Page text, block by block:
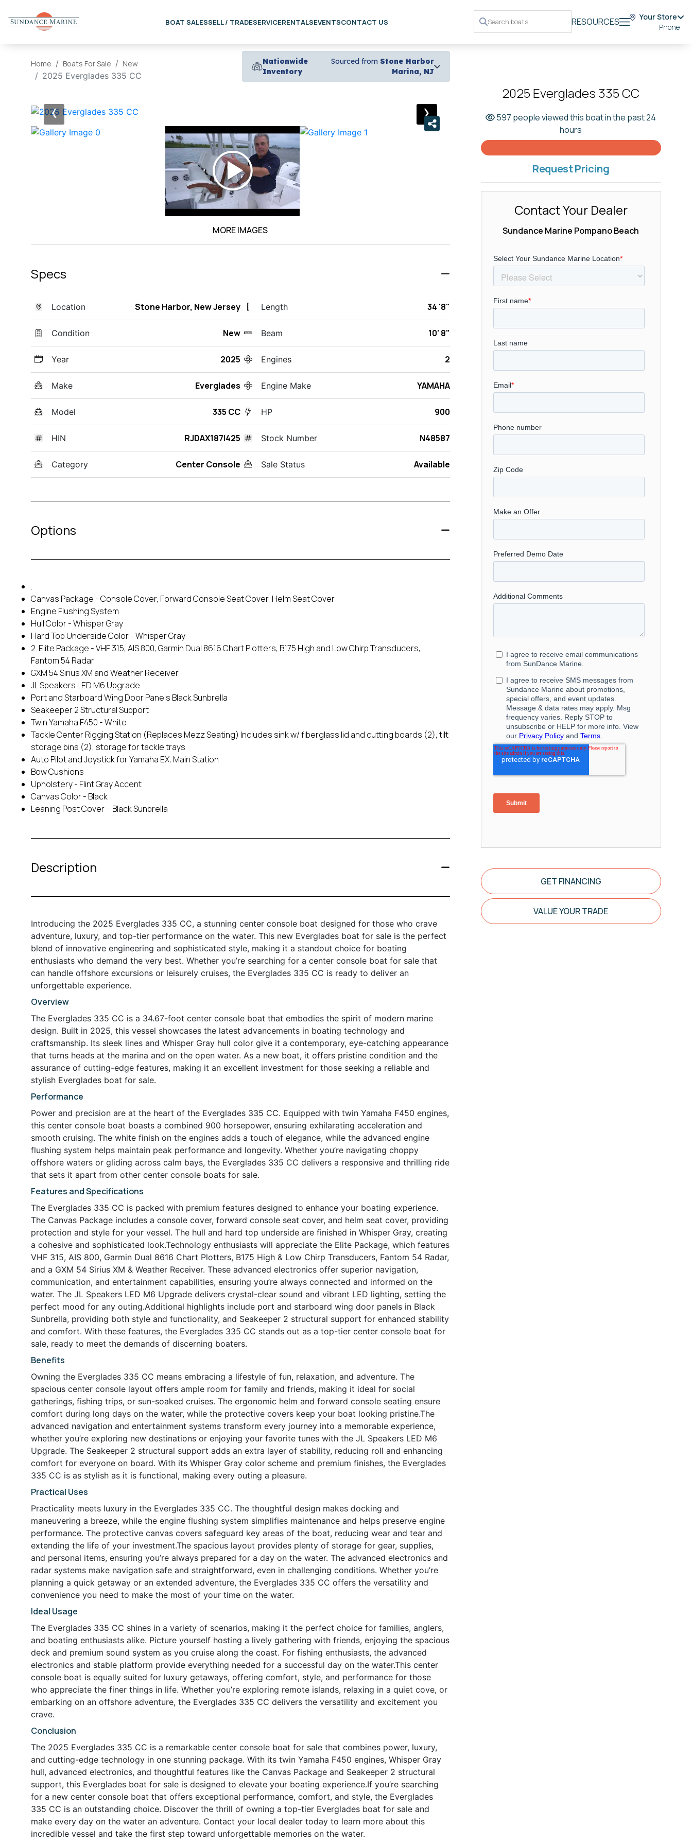
BOAT SALESSELL / TRADESERVICERENTALSEVENTSCONTACT US RESOURCES
Your Store
Phone
Home Boats For Sale New
2025 Everglades 335 CC
Nationwide
Inventory
Sourced from Stone Harbor
Marina, NJ
‹ ›
MORE IMAGES
Specs
Location Stone Harbor, New Jersey
Condition New
Year 2025
Make Everglades
Model 335 CC
HIN RJDAX187I425
Category Center Console
Length 34 '8"
Beam 10' 8"
Engines 2
Engine Make YAMAHA
HP 900
Stock Number N48587
Sale Status Available
Options
.
Canvas Package - Console Cover, Forward Console Seat Cover, Helm Seat Cover
Engine Flushing System
Hull Color - Whisper Gray
Hard Top Underside Color - Whisper Gray
2. Elite Package - VHF 315, AIS 800, Garmin Dual 8616 Chart Plotters, B175 High and Low Chirp Transducers,
Fantom 54 Radar
GXM 54 Sirius XM and Weather Receiver
JL Speakers LED M6 Upgrade
Port and Starboard Wing Door Panels Black Sunbrella
Seakeeper 2 Structural Support
Twin Yamaha F450 - White
Tackle Center Rigging Station (Replaces Mezz Seating) Includes sink w/ fiberglass lid and cutting boards (2), tilt
storage bins (2), storage for tackle trays
Auto Pilot and Joystick for Yamaha EX, Main Station
Bow Cushions
Upholstery - Flint Gray Accent
Canvas Color - Black
Leaning Post Cover – Black Sunbrella
Description
Introducing the 2025 Everglades 335 CC, a stunning center console boat designed for those who crave
adventure, luxury, and top-tier performance on the water. This new Everglades boat for sale is the perfect
blend of innovative engineering and sophisticated style, making it a standout choice for boating
enthusiasts who demand the very best. Whether you’re searching for a center console boat for sale that
can handle offshore excursions or leisurely cruises, the Everglades 335 CC is ready to deliver an
unforgettable experience.
Overview
The Everglades 335 CC is a 34.67-foot center console boat that embodies the spirit of modern marine
design. Built in 2025, this vessel showcases the latest advancements in boating technology and
craftsmanship. Its sleek lines and Whisper Gray hull color give it a contemporary, eye-catching appearance
that turns heads at the marina and on the open water. As a new boat, it offers pristine condition and the
assurance of cutting-edge features, making it an excellent investment for those seeking a reliable and
stylish Everglades boat for sale.
Performance
Power and precision are at the heart of the Everglades 335 CC. Equipped with twin Yamaha F450 engines,
this center console boat boasts a combined 900 horsepower, ensuring exhilarating acceleration and
smooth cruising. The white finish on the engines adds a touch of elegance, while the advanced engine
flushing system helps maintain peak performance and longevity. Whether you’re navigating choppy
offshore waters or gliding across calm bays, the Everglades 335 CC delivers a responsive and thrilling ride
that sets it apart from other center console boats for sale.
Features and Specifications
The Everglades 335 CC is packed with premium features designed to enhance your boating experience.
The Canvas Package includes a console cover, forward console seat cover, and helm seat cover, providing
protection and style for your vessel. The hull and hard top underside are finished in Whisper Gray, creating
a cohesive and sophisticated look.Technology enthusiasts will appreciate the Elite Package, which features
VHF 315, AIS 800, Garmin Dual 8616 Chart Plotters, B175 High & Low Chirp Transducers, Fantom 54 Radar,
and a GXM 54 Sirius XM & Weather Receiver. These advanced electronics offer superior navigation,
communication, and entertainment capabilities, ensuring you’re always connected and informed on the
water. The JL Speakers LED M6 Upgrade delivers crystal-clear sound and vibrant LED lighting, setting the
perfect mood for any outing.Additional highlights include port and starboard wing door panels in Black
Sunbrella, providing both style and functionality, and Seakeeper 2 structural support for enhanced stability
and comfort. With these features, the Everglades 335 CC stands out as a top-tier center console boat for
sale, ready to meet the demands of discerning boaters.
Benefits
Owning the Everglades 335 CC means embracing a lifestyle of fun, relaxation, and adventure. The
spacious center console layout offers ample room for family and friends, making it ideal for social
gatherings, fishing trips, or sun-soaked cruises. The ergonomic helm and forward console seating ensure
comfort during long days on the water, while the protective covers keep your boat looking pristine.The
advanced navigation and entertainment systems transform every journey into a memorable experience,
whether you’re exploring new destinations or enjoying your favorite tunes with the JL Speakers LED M6
Upgrade. The Seakeeper 2 structural support adds an extra layer of stability, reducing roll and enhancing
comfort for everyone on board. With its Whisper Gray color scheme and premium finishes, the Everglades
335 CC is as stylish as it is functional, making every outing a pleasure.
Practical Uses
Practicality meets luxury in the Everglades 335 CC. The thoughtful design makes docking and
maneuvering a breeze, while the engine flushing system simplifies maintenance and helps preserve engine
performance. The protective canvas covers safeguard key areas of the boat, reducing wear and tear and
extending the life of your investment.The spacious layout provides plenty of storage for gear, supplies,
and personal items, ensuring you’re always prepared for a day on the water. The advanced electronics and
radar systems make navigation safe and straightforward, even in challenging conditions. Whether you’re
planning a quick getaway or an extended adventure, the Everglades 335 CC offers the versatility and
convenience you need to make the most of your time on the water.
Ideal Usage
The Everglades 335 CC shines in a variety of scenarios, making it the perfect choice for families, anglers,
and boating enthusiasts alike. Picture yourself hosting a lively gathering with friends, enjoying the spacious
deck and premium sound system as you cruise along the coast. For fishing enthusiasts, the advanced
electronics and stable platform provide everything needed for a successful day on the water.This center
console boat is equally suited for luxury getaways, offering comfort, style, and performance for those
who appreciate the finer things in life. Whether you’re exploring remote islands, relaxing in a quiet cove, or
embarking on an offshore adventure, the Everglades 335 CC delivers the versatility and excitement you
crave.
Conclusion
The 2025 Everglades 335 CC is a remarkable center console boat for sale that combines power, luxury,
and cutting-edge technology in one stunning package. With its twin Yamaha F450 engines, Whisper Gray
hull, advanced electronics, and thoughtful features like the Canvas Package and Seakeeper 2 structural
support, this Everglades boat for sale is designed to elevate your boating experience.If you’re searching
for a new center console boat that offers exceptional performance, comfort, and style, the Everglades
335 CC is an outstanding choice. Discover the thrill of owning a top-tier Everglades boat for sale and
make every day on the water an adventure. Contact your local dealer today to learn more about this
incredible vessel and take the first step toward unforgettable memories on the water.
2025 Everglades 335 CC
597 people viewed this boat in the past 24
hours
Request Pricing
Contact Your Dealer
Sundance Marine Pompano Beach
GET FINANCING
VALUE YOUR TRADE